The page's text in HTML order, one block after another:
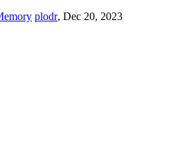
plodr, Dec 20, 2023